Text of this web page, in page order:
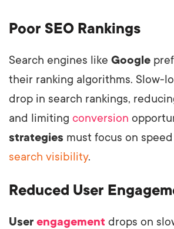
Poor SEO Rankings
Search engines like Google
their ranking algorithms. Slow-
drop in search rankings,
and limiting conversion
strategies must focus on
search visibility.
Reduced User
User engagement drops on